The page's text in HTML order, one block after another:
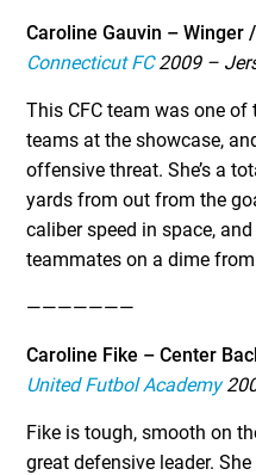
Caroline Gauvin – Winger
Connecticut FC2009 –
This CFC team was one
teams at the showcase,
offensive threat. She’s a
yards from out from the
caliber speed in space,
teammates on a dime
———————
Caroline Fike – Center
United Futbol Academy
Fike is tough, smooth on
great defensive leader.